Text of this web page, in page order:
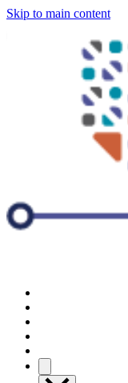
Skip to main content